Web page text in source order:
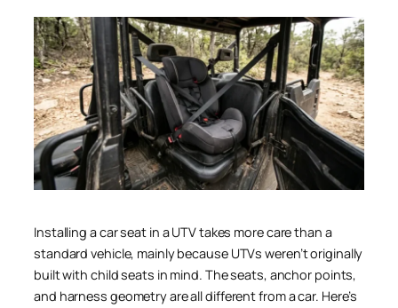
Installing a car seat in a UTV takes more care than a
standard vehicle, mainly because UTVs weren’t originally
built with child seats in mind. The seats, anchor points,
and harness geometry are all different from a car. Here’s